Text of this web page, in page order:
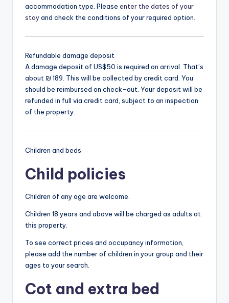
accommodation type. Please enter the dates of your
stayand check the conditions of your required option.
Refundable damage deposit
A damage deposit of US$50 is required on arrival. That’s
about ₪ 189. This will be collected by credit card. You
should be reimbursed on check-out. Your deposit will be
refunded in full via credit card, subject to an inspection
of the property.
Children and beds
Child policies
Children of any age are welcome.
Children 18 years and above will be charged as adults at
this property.
To see correct prices and occupancy information,
please add the number of children in your group and their
ages to your search.
Cot and extra bed